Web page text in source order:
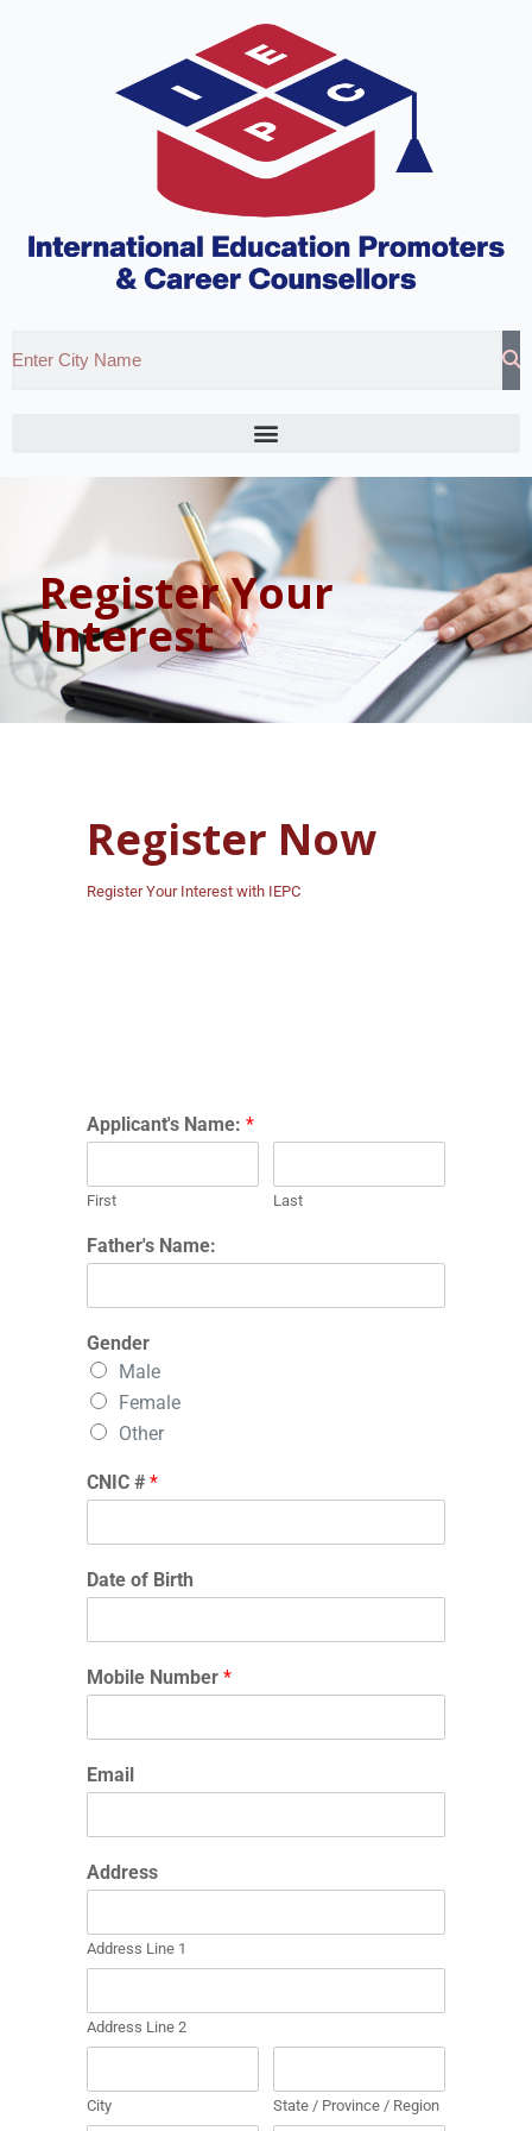
Register Your
Interest
Register Now
Register Your Interest with IEPC
Applicant's Name: *
First Last
Father's Name:
Gender
Male
Female
Other
CNIC #*
Date of Birth
Mobile Number *
Email
Address
Address Line 1
Address Line 2
City State / Province / Region